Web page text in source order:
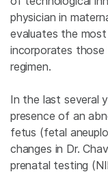
physician in
evaluates the
incorporates
regimen.
In the last several
presence of an
fetus (fetal
changes in Dr.
prenatal testing